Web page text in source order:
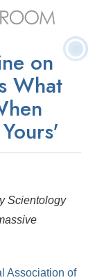
on
What
Scientology
Association of